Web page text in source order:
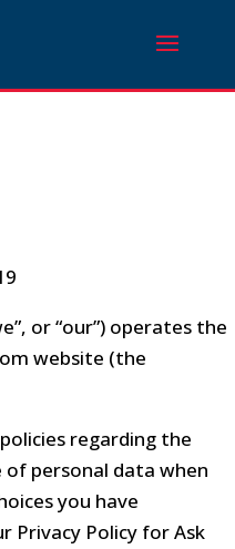
or “our”) operates the
website (the
regarding the
of personal data when
you have
Privacy Policy for Ask